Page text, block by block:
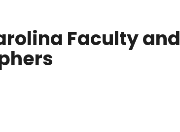
Faculty and